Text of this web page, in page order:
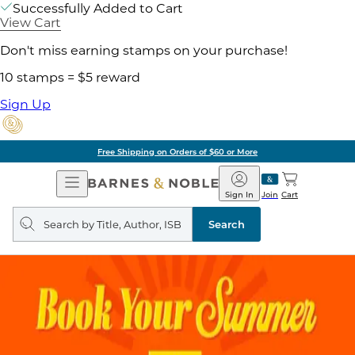
Successfully Added to Cart
View Cart
Don't miss earning stamps on your purchase!
10 stamps = $5 reward
Sign Up
Free Shipping on Orders of $60 or More
Open
Navigation
Barnes
&
Noble
Join
Sign In Cart
Search
query
Search